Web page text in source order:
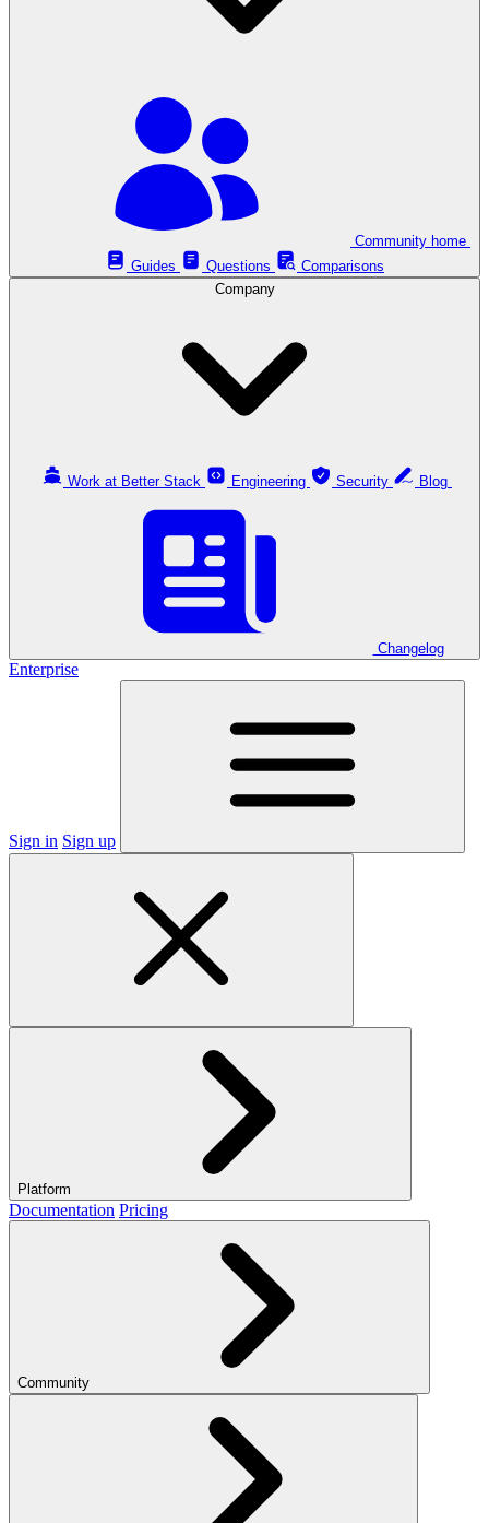
Guides
Questions
Comparisons
Company
Work at Better Stack Engineering Security
Changelog
Enterprise
Sign in Sign up
Platform
Documentation Pricing
Community